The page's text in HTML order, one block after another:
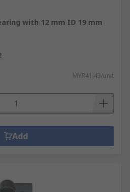
with 12 mm ID 19 mm
MYR41.43/unit
Add